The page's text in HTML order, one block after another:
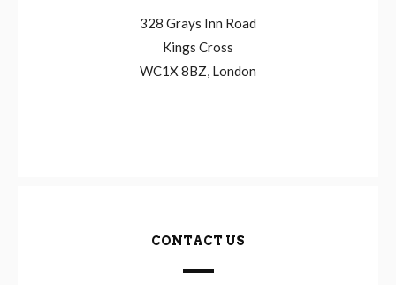
328 Grays Inn Road
Kings Cross
WC1X 8BZ, London
CONTACT US